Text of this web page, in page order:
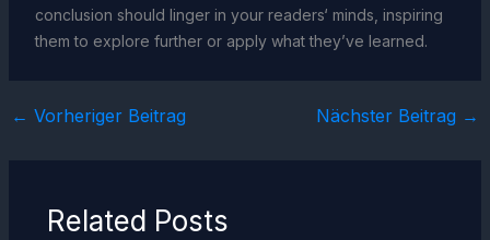
conclusion should linger in your readers‘ minds, inspiring
them to explore further or apply what they’ve learned.
← Vorheriger Beitrag Nächster Beitrag →
Related Posts